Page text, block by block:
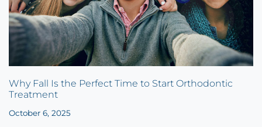
Why Fall Is the Perfect Time to Start Orthodontic
Treatment
October 6, 2025